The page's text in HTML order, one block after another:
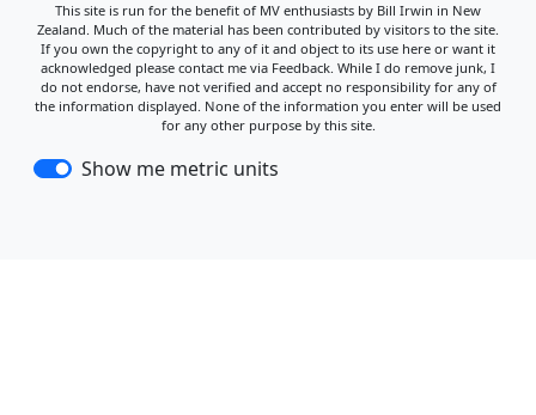
This site is run for the benefit of MV enthusiasts by Bill Irwin in New
Zealand. Much of the material has been contributed by visitors to the site.
If you own the copyright to any of it and object to its use here or want it
acknowledged please contact me via Feedback. While I do remove junk, I
do not endorse, have not verified and accept no responsibility for any of
the information displayed. None of the information you enter will be used
for any other purpose by this site.
Show me metric units